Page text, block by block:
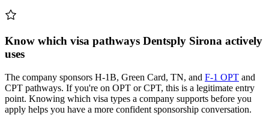
Know which visa pathways Dentsply Sirona actively
uses
The company sponsors H-1B, Green Card, TN, and F-1 OPT and
CPT pathways. If you're on OPT or CPT, this is a legitimate entry
point. Knowing which visa types a company supports before you
apply helps you have a more confident sponsorship conversation.